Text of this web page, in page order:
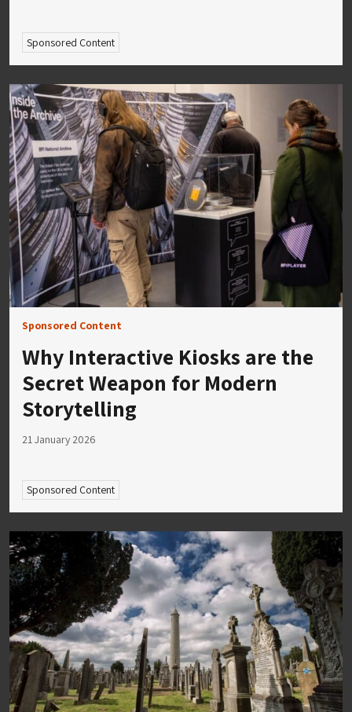
Sponsored Content
Sponsored Content
Why Interactive Kiosks are the
Secret Weapon for Modern
Storytelling
21 January 2026
Sponsored Content